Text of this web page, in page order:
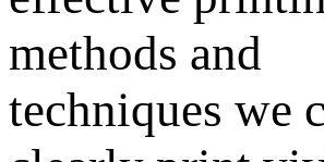
methods and
techniques we